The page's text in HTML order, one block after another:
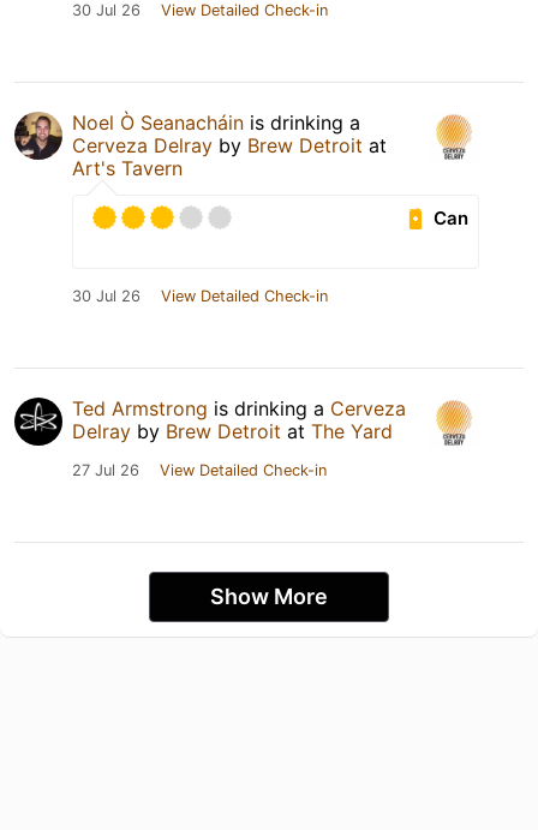
30 Jul 26 View Detailed Check-in
Noel Ò Seanacháin is drinking a
Cerveza Delray by Brew Detroit at
Art's Tavern
Can
30 Jul 26 View Detailed Check-in
Ted Armstrong is drinking a Cerveza
Delray by Brew Detroit at The Yard
27 Jul 26 View Detailed Check-in
Show More